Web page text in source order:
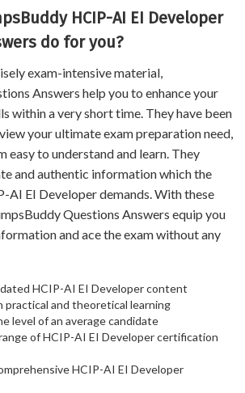
HCIP-AI EI Developer
do for you?
exam-intensive material,
Answers help you to enhance your
within a very short time. They have been
your ultimate exam preparation need,
easy to understand and learn. They
and authentic information which the
AI EI Developer demands. With these
Questions Answers equip you
and ace the exam without any
HCIP-AI EI Developer content
practical and theoretical learning
level of an average candidate
of HCIP-AI EI Developer certification
HCIP-AI EI Developer